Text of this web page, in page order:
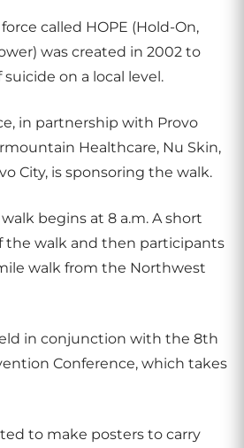
called HOPE (Hold-On,
was created in 2002 to
on a local level.
in partnership with Provo
Healthcare, Nu Skin,
City, is sponsoring the walk.
begins at 8 a.m. A short
the walk and then participants
walk from the Northwest
in conjunction with the 8th
Conference, which takes
to make posters to carry